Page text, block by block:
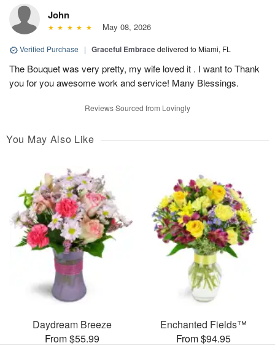
John
May 08, 2026
Verified Purchase | Graceful Embracedelivered to Miami, FL
The Bouquet was very pretty, my wife loved it . I want to Thank
you for you awesome work and service! Many Blessings.
Reviews Sourced from Lovingly
You May Also Like
Daydream Breeze
From $55.99
Enchanted Fields™
From $94.95